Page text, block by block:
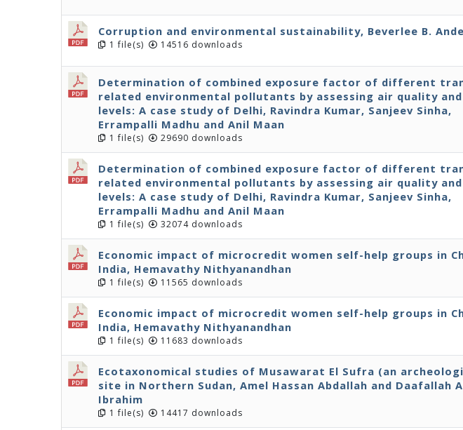
Corruption and environmental sustainability, Beverlee B.
1 file(s) 14516 downloads
Determination of combined exposure factor of different
related environmental pollutants by assessing air quality
levels: A case study of Delhi, Ravindra Kumar, Sanjeev Sinha,
Errampalli Madhu and Anil Maan
1 file(s) 29690 downloads
Determination of combined exposure factor of different
related environmental pollutants by assessing air quality
levels: A case study of Delhi, Ravindra Kumar, Sanjeev Sinha,
Errampalli Madhu and Anil Maan
1 file(s) 32074 downloads
Economic impact of microcredit women self-help groups in
India, Hemavathy Nithyanandhan
1 file(s) 11565 downloads
Economic impact of microcredit women self-help groups in
India, Hemavathy Nithyanandhan
1 file(s) 11683 downloads
Ecotaxonomical studies of Musawarat El Sufra (an
site in Northern Sudan, Amel Hassan Abdallah and Daafallah
Ibrahim
1 file(s) 14417 downloads